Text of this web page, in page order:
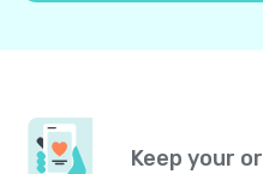
Keep your